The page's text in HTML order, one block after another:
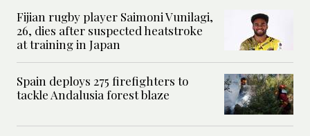
Fijian rugby player Saimoni Vunilagi,
26, dies after suspected heatstroke
at training in Japan
Spain deploys 275 firefighters to
tackle Andalusia forest blaze